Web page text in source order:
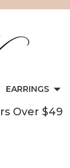
EARRINGS
Over $49